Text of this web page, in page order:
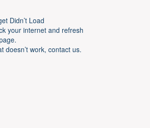
Didn’t Load
your internet and refresh
doesn’t work, contact us.